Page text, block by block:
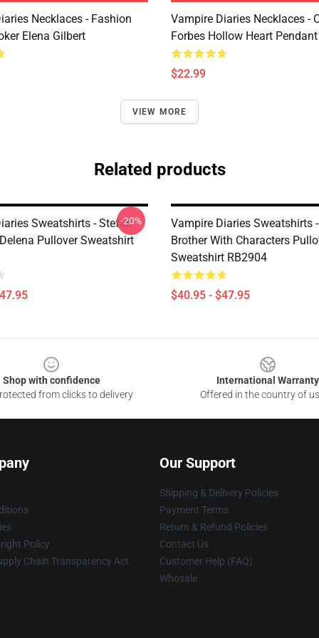
Necklaces - Fashion
Elena Gilbert
Vampire Diaries Necklaces -
Forbes Hollow Heart
$22.99
VIEW MORE
Related products
Sweatshirts - Stefan
Pullover Sweatshirt
-20%
Vampire Diaries Sweatshirts
Brother With Characters
Sweatshirt RB2904
$40.95 - $47.95
Shop with confidence
from clicks to delivery
International Warranty
Offered in the country of
Policy
Chain Transparency Act
Our Support
Shipping & Delivery Policies
Payment Terms
Return & Refund Policies
Contact Us
Customer Help (FAQ)
Whosale